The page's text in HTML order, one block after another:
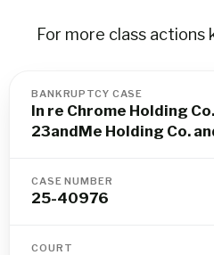
For more class actions
BANKRUPTCY CASE
In re Chrome Holding
23andMe Holding Co.
CASE NUMBER
25-40976
COURT